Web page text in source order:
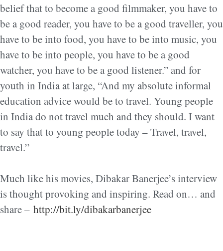
belief that to become a good filmmaker, you have to
be a good reader, you have to be a good traveller, you
have to be into food, you have to be into music, you
have to be into people, you have to be a good
watcher, you have to be a good listener.” and for
youth in India at large, “And my absolute informal
education advice would be to travel. Young people
in India do not travel much and they should. I want
to say that to young people today – Travel, travel,
travel.”
Much like his movies, Dibakar Banerjee’s interview
is thought provoking and inspiring. Read on… and
share – http://bit.ly/dibakarbanerjee